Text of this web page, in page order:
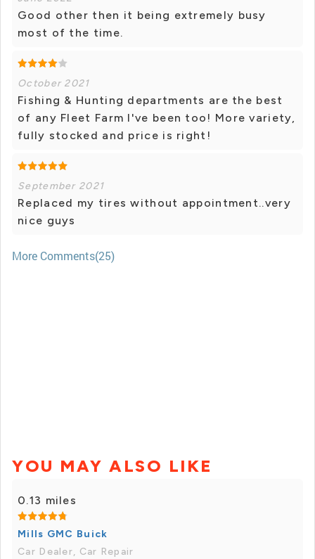
Good other then it being extremely busy
most of the time.
October 2021
Fishing & Hunting departments are the best
of any Fleet Farm I've been too! More variety,
fully stocked and price is right!
September 2021
Replaced my tires without appointment..very
nice guys
More Comments(25)
YOU MAY ALSO LIKE
0.13 miles
Mills GMC Buick
Car Dealer, Car Repair